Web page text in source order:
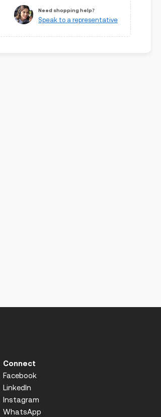
Need shopping help?
Speak to a representative
Connect
Facebook
LinkedIn
Instagram
WhatsApp